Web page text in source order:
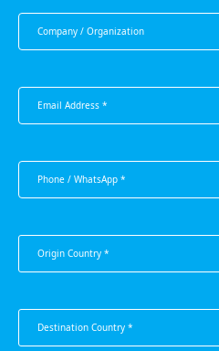
Origin Country *
Destination Country *